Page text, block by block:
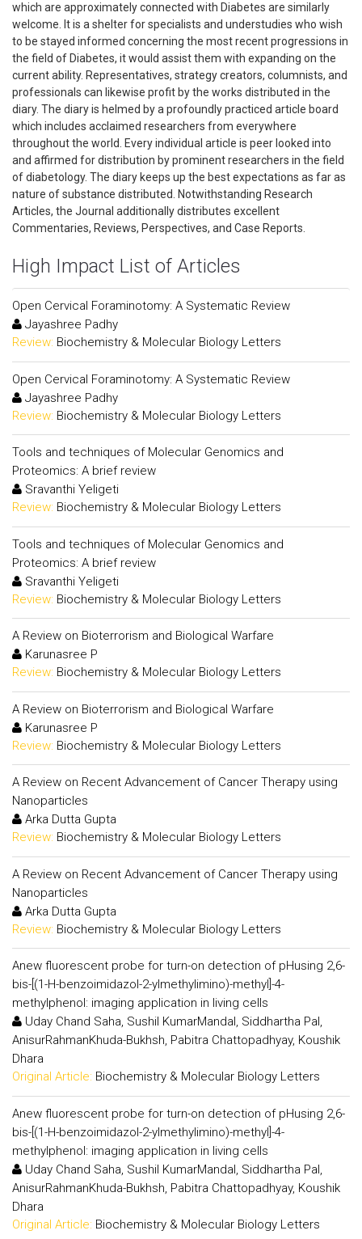
which are approximately connected with Diabetes are similarly
welcome. It is a shelter for specialists and understudies who wish
to be stayed informed concerning the most recent progressions in
the field of Diabetes, it would assist them with expanding on the
current ability. Representatives, strategy creators, columnists, and
professionals can likewise profit by the works distributed in the
diary. The diary is helmed by a profoundly practiced article board
which includes acclaimed researchers from everywhere
throughout the world. Every individual article is peer looked into
and affirmed for distribution by prominent researchers in the field
of diabetology. The diary keeps up the best expectations as far as
nature of substance distributed. Notwithstanding Research
Articles, the Journal additionally distributes excellent
Commentaries, Reviews, Perspectives, and Case Reports.
High Impact List of Articles
Open Cervical Foraminotomy: A Systematic Review
Jayashree Padhy
Review: Biochemistry & Molecular Biology Letters
Open Cervical Foraminotomy: A Systematic Review
Jayashree Padhy
Review: Biochemistry & Molecular Biology Letters
Tools and techniques of Molecular Genomics and
Proteomics: A brief review
Sravanthi Yeligeti
Review: Biochemistry & Molecular Biology Letters
Tools and techniques of Molecular Genomics and
Proteomics: A brief review
Sravanthi Yeligeti
Review: Biochemistry & Molecular Biology Letters
A Review on Bioterrorism and Biological Warfare
Karunasree P
Review: Biochemistry & Molecular Biology Letters
A Review on Bioterrorism and Biological Warfare
Karunasree P
Review: Biochemistry & Molecular Biology Letters
A Review on Recent Advancement of Cancer Therapy using
Nanoparticles
Arka Dutta Gupta
Review: Biochemistry & Molecular Biology Letters
A Review on Recent Advancement of Cancer Therapy using
Nanoparticles
Arka Dutta Gupta
Review: Biochemistry & Molecular Biology Letters
Anew fluorescent probe for turn-on detection of pHusing 2,6-
bis-[(1-H-benzoimidazol-2-ylmethylimino)-methyl]-4-
methylphenol: imaging application in living cells
Uday Chand Saha, Sushil KumarMandal, Siddhartha Pal,
AnisurRahmanKhuda-Bukhsh, Pabitra Chattopadhyay, Koushik
Dhara
Original Article: Biochemistry & Molecular Biology Letters
Anew fluorescent probe for turn-on detection of pHusing 2,6-
bis-[(1-H-benzoimidazol-2-ylmethylimino)-methyl]-4-
methylphenol: imaging application in living cells
Uday Chand Saha, Sushil KumarMandal, Siddhartha Pal,
AnisurRahmanKhuda-Bukhsh, Pabitra Chattopadhyay, Koushik
Dhara
Original Article: Biochemistry & Molecular Biology Letters